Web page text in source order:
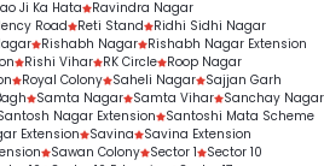
Ji Ka Hata
Ravindra Nagar
Road Reti Stand
Ridhi Sidhi Nagar
Rishabh Nagar Rishabh Nagar Extension
Rishi Vihar RK Circle Roop Nagar
Royal Colony Saheli Nagar Sajjan Garh
Samta Nagar Samta Vihar Sanchay Nagar
Nagar Extension
Santoshi Mata Scheme
Extension Savina
Savina Extension
Sawan Colony Sector 1
Sector 10